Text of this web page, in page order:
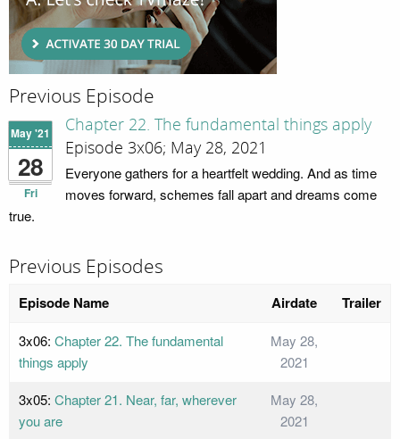
Previous Episode
May '21
28
Fri
Chapter 22. The fundamental things apply
Episode 3x06; May 28, 2021
Everyone gathers for a heartfelt wedding. And as time
moves forward, schemes fall apart and dreams come
true.
Previous Episodes
Episode Name Airdate Trailer
3x06: Chapter 22. The fundamental
things apply
May 28,
2021
3x05: Chapter 21. Near, far, wherever
you are
May 28,
2021